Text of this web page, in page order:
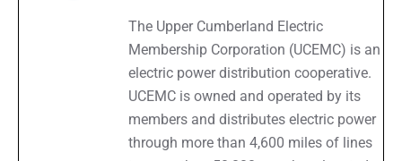
The Upper Cumberland Electric
Membership Corporation (UCEMC) is an
electric power distribution cooperative.
UCEMC is owned and operated by its
members and distributes electric power
through more than 4,600 miles of lines